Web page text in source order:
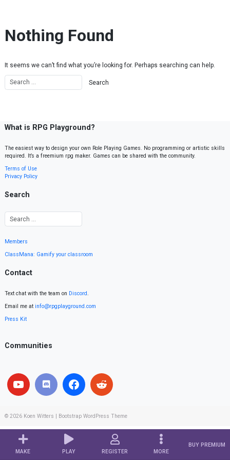
MAKE PLAY REGISTER MORE
BUY PREMIUM
Nothing Found
It seems we can’t find what you’re looking for. Perhaps searching can help.
What is RPG Playground?
The easiest way to design your own Role Playing Games. No programming or artistic skills
required. It’s a freemium rpg maker. Games can be shared with the community.
Terms of Use
Privacy Policy
Search
Members
ClassMana: Gamify your classroom
Contact
Text chat with the team on Discord.
Email me at info@rpgplayground.com
Press Kit
Communities
© 2026 Koen Witters Bootstrap WordPress Theme